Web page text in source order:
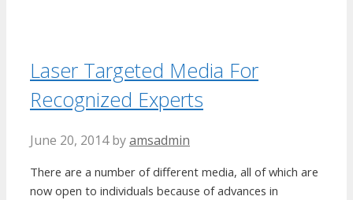
Laser Targeted Media For
Recognized Experts
June 20, 2014 byamsadmin
There are a number of different media, all of which are
now open to individuals because of advances in